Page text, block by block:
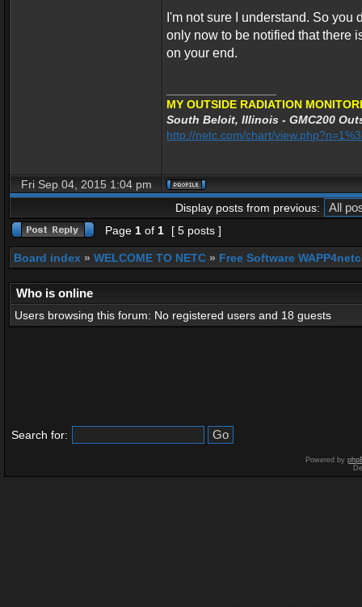
I'm not sure I understand. So
only now to be notified that there
on your end.
MY OUTSIDE RADIATION
South Beloit, Illinois - GMC200
http://netc.com/chart/
Fri Sep 04, 2015 1:04 pm
Display posts from previous:
Page 1 of 1 [ 5 posts ]
Board index » WELCOME TO NETC » Free Software
Who is online
Users browsing this forum: No registered users and 18 guests
Search for:
Powered by